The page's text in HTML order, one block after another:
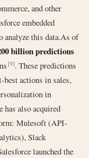
and other
embedded
analyze this data.As of
billion predictions
[9]. These predictions
best actions in sales,
in
has also acquired
Mulesoft (API-
Slack
launched the